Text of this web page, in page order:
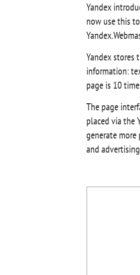
Yandex
now use this
Yandex stores
information:
page is 10
The page
placed via the
generate
and